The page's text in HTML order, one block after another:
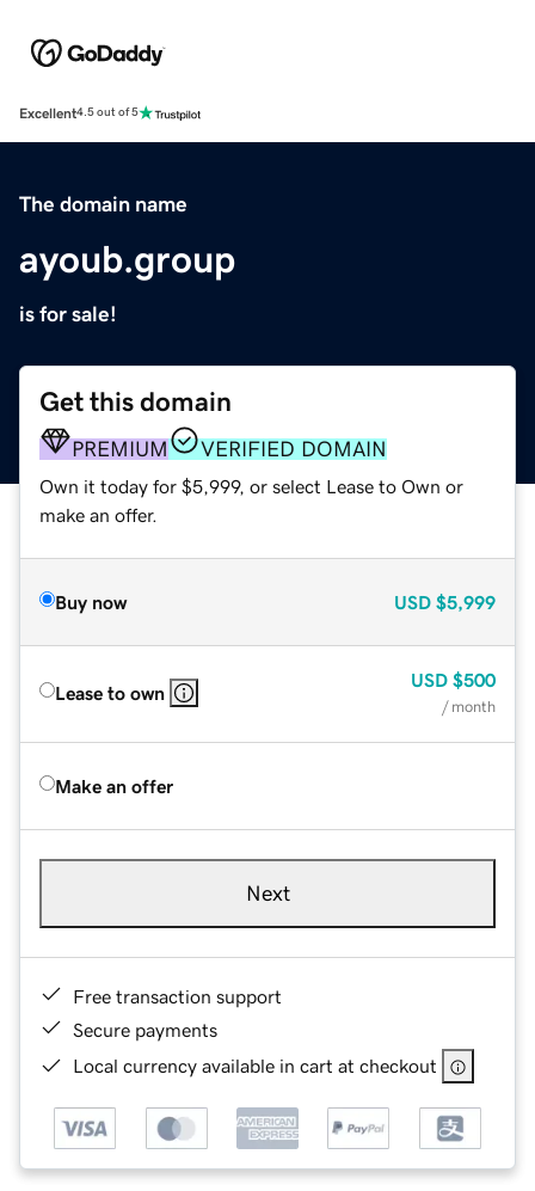
Excellent4.5 out of 5
The domain name
ayoub.group
is for sale!
Get this domain
PREMIUM VERIFIED DOMAIN
Own it today for $5,999, or select Lease to Own or
make an offer.
Buy now USD $5,999
Lease to own
USD $500
/ month
Make an offer
Next
Free transaction support
Secure payments
Local currency available in cart at checkout